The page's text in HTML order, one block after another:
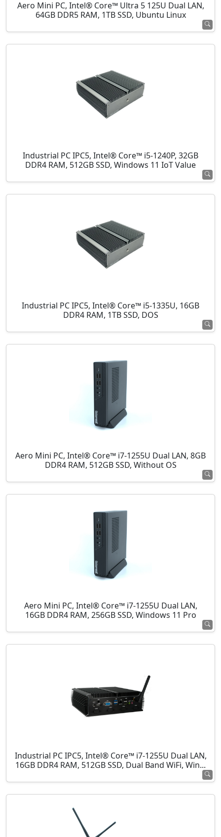
Aero Mini PC, Intel® Core™ Ultra 5 125U Dual LAN,
64GB DDR5 RAM, 1TB SSD, Ubuntu Linux
Industrial PC IPC5, Intel® Core™ i5-1240P, 32GB
DDR4 RAM, 512GB SSD, Windows 11 IoT Value
Industrial PC IPC5, Intel® Core™ i5-1335U, 16GB
DDR4 RAM, 1TB SSD, DOS
Aero Mini PC, Intel® Core™ i7-1255U Dual LAN, 8GB
DDR4 RAM, 512GB SSD, Without OS
Aero Mini PC, Intel® Core™ i7-1255U Dual LAN,
16GB DDR4 RAM, 256GB SSD, Windows 11 Pro
Industrial PC IPC5, Intel® Core™ i7-1255U Dual LAN,
16GB DDR4 RAM, 512GB SSD, Dual Band WiFi, Win...